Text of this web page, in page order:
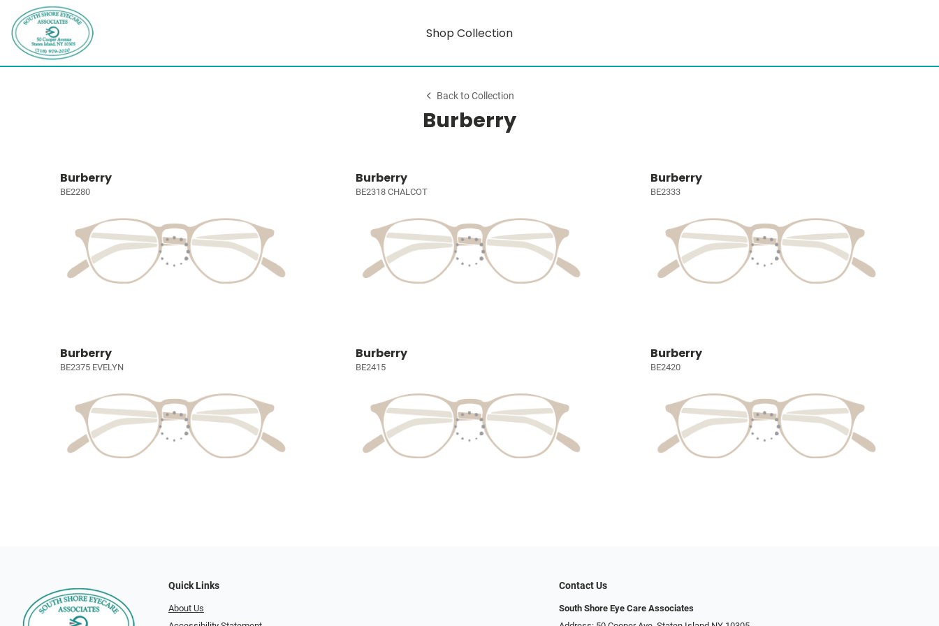
Shop Collection
Back to Collection
Burberry
Burberry
BE2280
Burberry
BE2318 CHALCOT
Burberry
BE2333
Burberry
BE2375 EVELYN
Burberry
BE2415
Burberry
BE2420
Quick Links
About Us
Contact Us
South Shore Eye Care Associates